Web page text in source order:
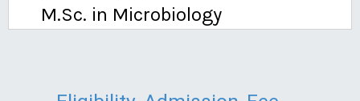
M.Sc. in Microbiology